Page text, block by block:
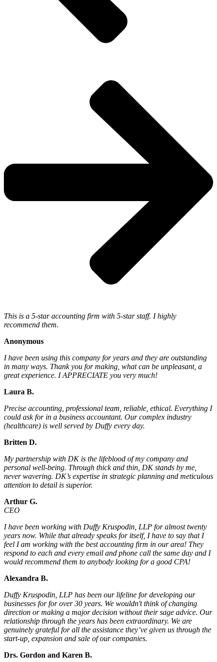
This is a 5-star accounting firm with 5-star staff. I highly
recommend them.
Anonymous
I have been using this company for years and they are outstanding
in many ways. Thank you for making, what can be unpleasant, a
great experience. I APPRECIATE you very much!
Laura B.
Precise accounting, professional team, reliable, ethical. Everything I
could ask for in a business accountant. Our complex industry
(healthcare) is well served by Duffy every day.
Britten D.
My partnership with DK is the lifeblood of my company and
personal well-being. Through thick and thin, DK stands by me,
never wavering. DK’s expertise in strategic planning and meticulous
attention to detail is superior.
Arthur G.
CEO
I have been working with Duffy Kruspodin, LLP for almost twenty
years now. While that already speaks for itself, I have to say that I
feel I am working with the best accounting firm in our area! They
respond to each and every email and phone call the same day and I
would recommend them to anybody looking for a good CPA!
Alexandra B.
Duffy Kruspodin, LLP has been our lifeline for developing our
businesses for for over 30 years. We wouldn't think of changing
direction or making a major decision without their sage advice. Our
relationship through the years has been extraordinary. We are
genuinely grateful for all the assistance they’ve given us through the
start-up, expansion and sale of our companies.
Drs. Gordon and Karen B.